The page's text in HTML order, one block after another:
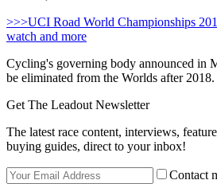
>>>UCI Road World Championships
watch and more
Cycling's governing body announced in
be eliminated from the Worlds after 2018.
Get The Leadout Newsletter
The latest race content, interviews,
buying guides, direct to your inbox!
Contact